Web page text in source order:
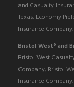
and Casualty
Texas, Economy
Insurance
Bristol West® and
Bristol West
Company, Bristol
Insurance